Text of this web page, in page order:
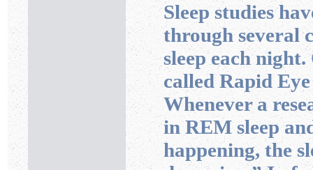
Sleep studies
through several
sleep each night.
called Rapid
Whenever a
in REM sleep
happening, the